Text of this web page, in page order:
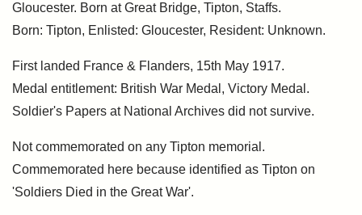
Gloucester. Born at Great Bridge, Tipton, Staffs.
Born: Tipton, Enlisted: Gloucester, Resident: Unknown.
First landed France & Flanders, 15th May 1917.
Medal entitlement: British War Medal, Victory Medal.
Soldier's Papers at National Archives did not survive.
Not commemorated on any Tipton memorial.
Commemorated here because identified as Tipton on
'Soldiers Died in the Great War'.